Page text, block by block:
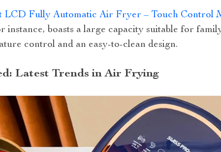
LCD Fully Automatic Air Fryer – Touch Control
instance, boasts a large capacity suitable for
control and an easy-to-clean design.
Latest Trends in Air Frying